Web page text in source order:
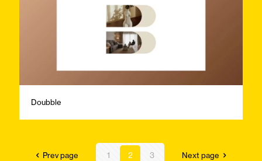
Doubble
Prev page 1 2 3 Next page